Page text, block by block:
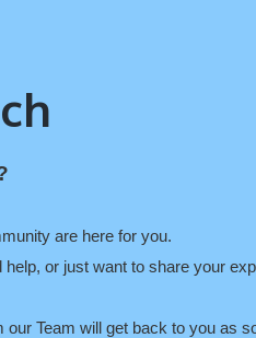
are here for you.
or just want to share your
Team will get back to you as